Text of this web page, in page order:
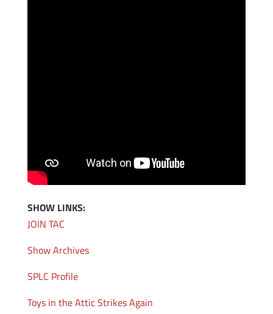
SHOW LINKS:
JOIN TAC
Show Archives
SPLC Profile
Toys in the Attic Strikes Again